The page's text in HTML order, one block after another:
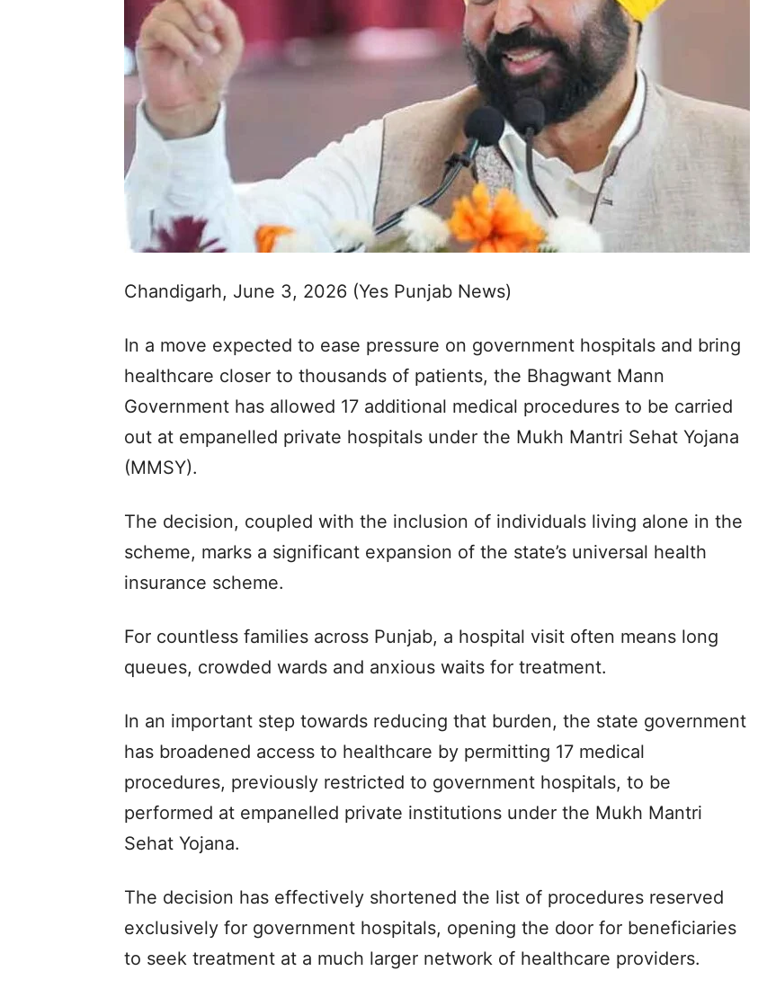
Chandigarh, June 3, 2026 (Yes Punjab News)
In a move expected to ease pressure on government hospitals and bring
healthcare closer to thousands of patients, the Bhagwant Mann
Government has allowed 17 additional medical procedures to be carried
out at empanelled private hospitals under the Mukh Mantri Sehat Yojana
(MMSY).
The decision, coupled with the inclusion of individuals living alone in the
scheme, marks a significant expansion of the state’s universal health
insurance scheme.
For countless families across Punjab, a hospital visit often means long
queues, crowded wards and anxious waits for treatment.
In an important step towards reducing that burden, the state government
has broadened access to healthcare by permitting 17 medical
procedures, previously restricted to government hospitals, to be
performed at empanelled private institutions under the Mukh Mantri
Sehat Yojana.
The decision has effectively shortened the list of procedures reserved
exclusively for government hospitals, opening the door for beneficiaries
to seek treatment at a much larger network of healthcare providers.